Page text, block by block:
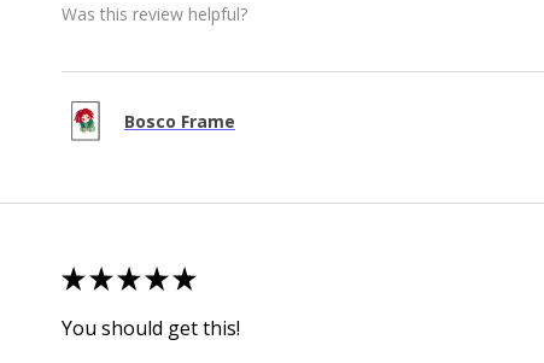
Was this review helpful?
Bosco Frame
★★★★★
You should get this!